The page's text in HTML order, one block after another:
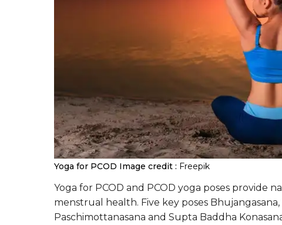
Yoga for PCOD Image credit : Freepik
Yoga for PCOD and PCOD yoga poses provide
menstrual health. Five key poses
Paschimottanasana and Supta Baddha